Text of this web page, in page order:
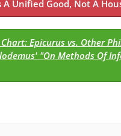
Unified Good, Not A
Epicurus vs. Other
"On Methods Of